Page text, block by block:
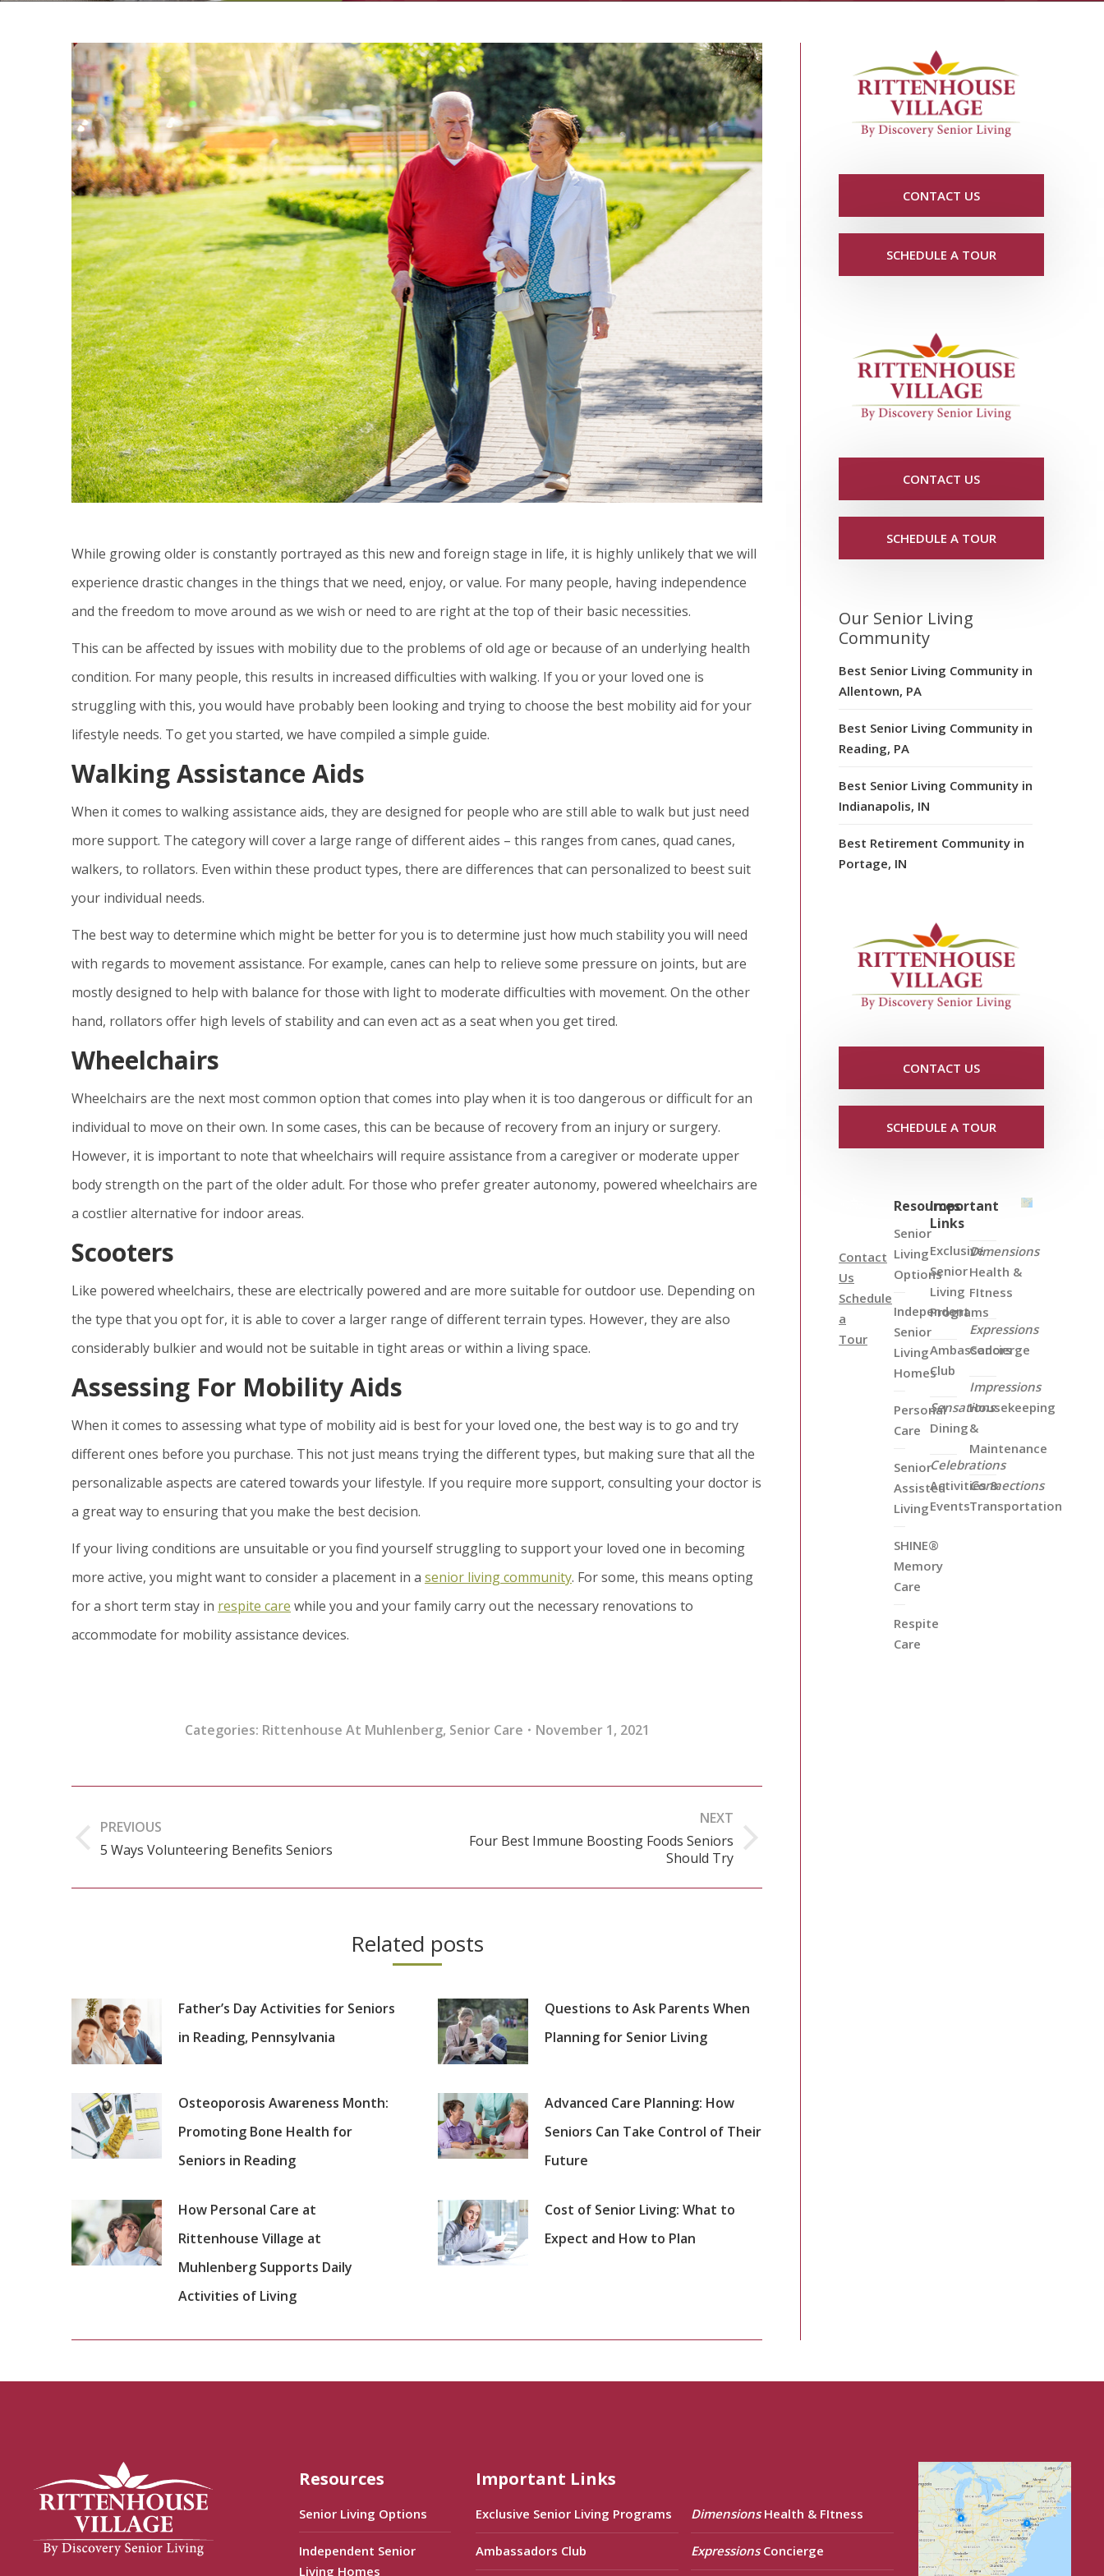
While growing older is constantly portrayed as this new and foreign stage in life, it is highly unlikely that we will
experience drastic changes in the things that we need, enjoy, or value. For many people, having independence
and the freedom to move around as we wish or need to are right at the top of their basic necessities.
This can be affected by issues with mobility due to the problems of old age or because of an underlying health
condition. For many people, this results in increased difficulties with walking. If you or your loved one is
struggling with this, you would have probably been looking and trying to choose the best mobility aid for your
lifestyle needs. To get you started, we have compiled a simple guide.
Walking Assistance Aids
When it comes to walking assistance aids, they are designed for people who are still able to walk but just need
more support. The category will cover a large range of different aides – this ranges from canes, quad canes,
walkers, to rollators. Even within these product types, there are differences that can personalized to beest suit
your individual needs.
The best way to determine which might be better for you is to determine just how much stability you will need
with regards to movement assistance. For example, canes can help to relieve some pressure on joints, but are
mostly designed to help with balance for those with light to moderate difficulties with movement. On the other
hand, rollators offer high levels of stability and can even act as a seat when you get tired.
Wheelchairs
Wheelchairs are the next most common option that comes into play when it is too dangerous or difficult for an
individual to move on their own. In some cases, this can be because of recovery from an injury or surgery.
However, it is important to note that wheelchairs will require assistance from a caregiver or moderate upper
body strength on the part of the older adult. For those who prefer greater autonomy, powered wheelchairs are
a costlier alternative for indoor areas.
Scooters
Like powered wheelchairs, these are electrically powered and are more suitable for outdoor use. Depending on
the type that you opt for, it is able to cover a larger range of different terrain types. However, they are also
considerably bulkier and would not be suitable in tight areas or within a living space.
Assessing For Mobility Aids
When it comes to assessing what type of mobility aid is best for your loved one, the best way is to go and try
different ones before you purchase. This not just means trying the different types, but making sure that all the
personalizable aspects are catered towards your lifestyle. If you require more support, consulting your doctor is
a great way to ensuring that you make the best decision.
If your living conditions are unsuitable or you find yourself struggling to support your loved one in becoming
more active, you might want to consider a placement in a senior living community. For some, this means opting
for a short term stay in respite care while you and your family carry out the necessary renovations to
accommodate for mobility assistance devices.
Categories: Rittenhouse At Muhlenberg, Senior Care November 1, 2021
navigation
PREVIOUS
Previous
5 Ways Volunteering Benefits Seniors
NEXT
NextFour Best Immune Boosting Foods Seniors
Should Try
Related posts
Father’s Day Activities for Seniors
in Reading, Pennsylvania
Questions to Ask Parents When
Planning for Senior Living
Osteoporosis Awareness Month:
Promoting Bone Health for
Seniors in Reading
Advanced Care Planning: How
Seniors Can Take Control of Their
Future
How Personal Care at
Rittenhouse Village at
Muhlenberg Supports Daily
Activities of Living
Cost of Senior Living: What to
Expect and How to Plan
CONTACT US
SCHEDULE A TOUR
CONTACT US
SCHEDULE A TOUR
Our Senior Living
Community
Best Senior Living Community in
Allentown, PA
Best Senior Living Community in
Reading, PA
Best Senior Living Community in
Indianapolis, IN
Best Retirement Community in
Portage, IN
CONTACT US
SCHEDULE A TOUR
Contact
Us
Schedule
a
Tour
Resources
Senior
Living
Options
Independent
Senior
Living
Homes
Personal
Care
Senior
Assisted
Living
SHINE®
Memory
Care
Respite
Care
Important
Links
Exclusive
Senior
Living
Programs
Ambassadors
Club
Sensations
Dining
Celebrations
Activities &
Events
Dimensions
Health &
FItness
Expressions
Concierge
Impressions
Housekeeping
&
Maintenance
Connections
Transportation
Resources
Senior Living Options
Independent Senior
Living Homes
Important Links
Exclusive Senior Living Programs
Ambassadors Club
DimensionsHealth & FItness
ExpressionsConcierge